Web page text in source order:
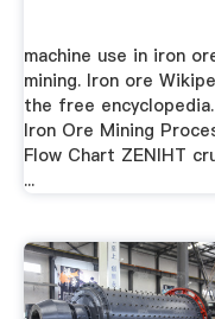
machine use in iron
mining. Iron ore
the free encyclopedia.
Iron Ore Mining
Flow Chart ZENIHT
...